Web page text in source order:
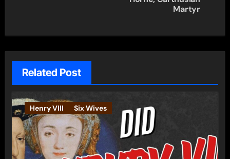
Martyr
Related Post
Henry VIII Six Wives